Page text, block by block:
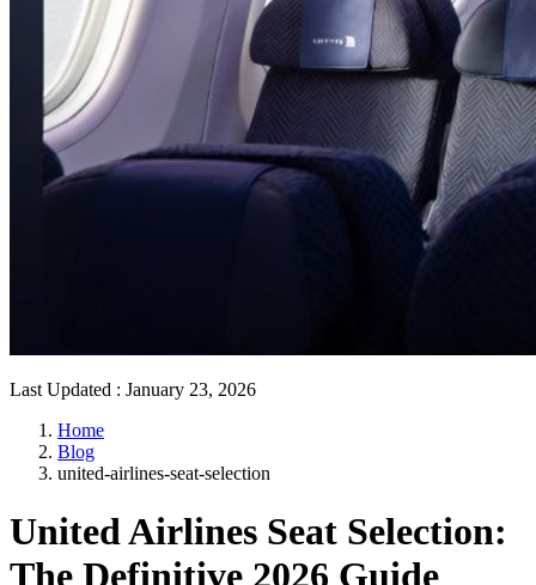
Last Updated : January 23, 2026
Home
Blog
united-airlines-seat-selection
United Airlines Seat Selection:
The Definitive 2026 Guide